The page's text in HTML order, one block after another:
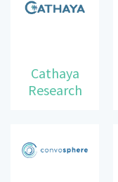
Cathaya
Research